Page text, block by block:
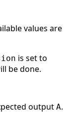
values are
is set to
be done.
output A.